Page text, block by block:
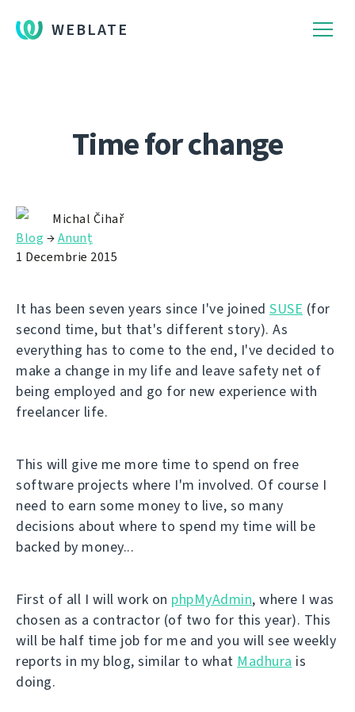
WEBLATE
Time for change
Michal Čihař
Blog →Anunț
1 Decembrie 2015
It has been seven years since I've joined SUSE (for
second time, but that's different story). As
everything has to come to the end, I've decided to
make a change in my life and leave safety net of
being employed and go for new experience with
freelancer life.
This will give me more time to spend on free
software projects where I'm involved. Of course I
need to earn some money to live, so many
decisions about where to spend my time will be
backed by money...
First of all I will work on phpMyAdmin, where I was
chosen as a contractor (of two for this year). This
will be half time job for me and you will see weekly
reports in my blog, similar to what Madhura is
doing.